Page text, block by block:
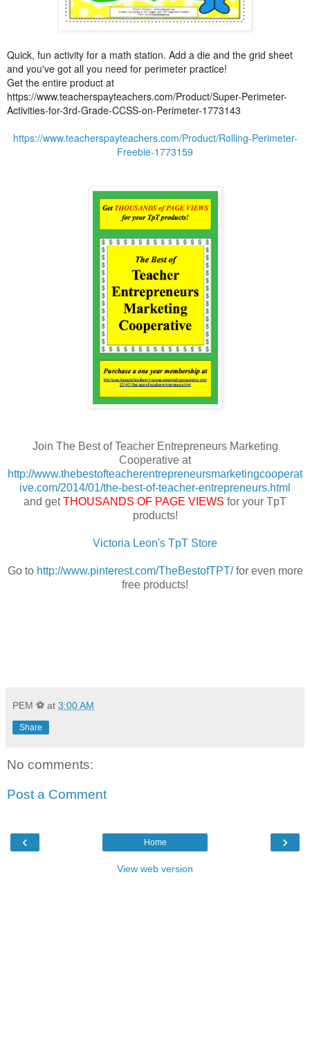
Quick, fun activity for a math station. Add a die and the grid sheet
and you've got all you need for perimeter practice!
Get the entire product at
https://www.teacherspayteachers.com/Product/Super-Perimeter-
Activities-for-3rd-Grade-CCSS-on-Perimeter-1773143
https://www.teacherspayteachers.com/Product/Rolling-Perimeter-
Freebie-1773159
Join The Best of Teacher Entrepreneurs Marketing
Cooperative at
http://www.thebestofteacherentrepreneursmarketingcooperat
ive.com/2014/01/the-best-of-teacher-entrepreneurs.html
and getTHOUSANDS OF PAGE VIEWS for your TpT
products!
Victoria Leon's TpT Store
Go to http://www.pinterest.com/TheBestofTPT/for even more
free products!
PEM ⚽ at 3:00 AM
Share
No comments:
Post a Comment
‹ ›
Home
View web version